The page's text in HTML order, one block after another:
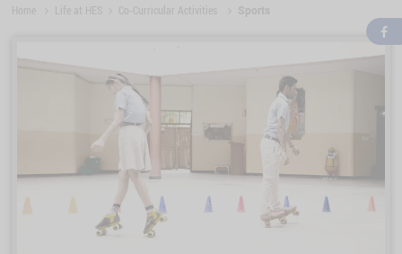
Home Life at HES Co-Curricular Activities Sports